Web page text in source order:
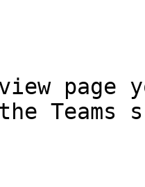
page
Teams